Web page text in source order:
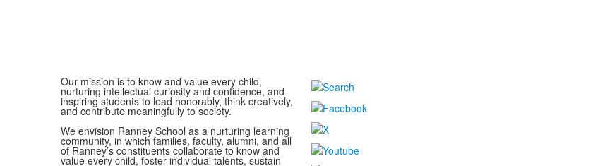
Our mission is to know and value every child,
nurturing intellectual curiosity and confidence, and
inspiring students to lead honorably, think creatively,
and contribute meaningfully to society.
We envision Ranney School as a nurturing learning
community, in which families, faculty, alumni, and all
of Ranney’s constituents collaborate to know and
value every child, foster individual talents, sustain